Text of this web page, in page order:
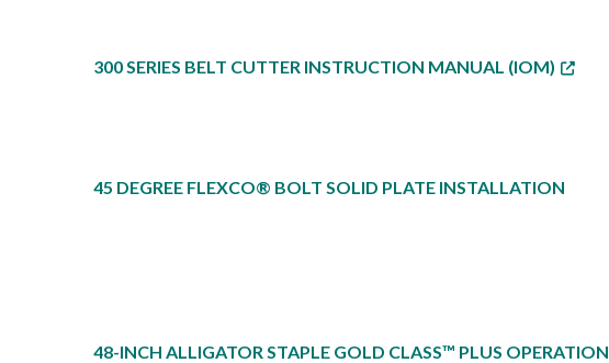
300 SERIES BELT CUTTER INSTRUCTION MANUAL (IOM)
45 DEGREE FLEXCO® BOLT SOLID PLATE INSTALLATION
48-INCH ALLIGATOR STAPLE GOLD CLASS™ PLUS OPERATION